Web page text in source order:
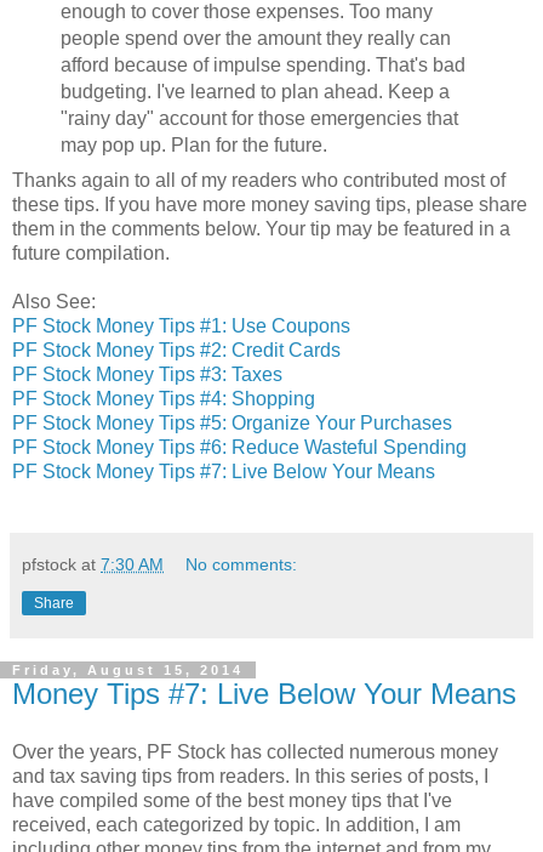
enough to cover those expenses. Too many
people spend over the amount they really can
afford because of impulse spending. That's bad
budgeting. I've learned to plan ahead. Keep a
"rainy day" account for those emergencies that
may pop up. Plan for the future.
Thanks again to all of my readers who contributed most of
these tips. If you have more money saving tips, please share
them in the comments below. Your tip may be featured in a
future compilation.
Also See:
PF Stock Money Tips #1: Use Coupons
PF Stock Money Tips #2: Credit Cards
PF Stock Money Tips #3: Taxes
PF Stock Money Tips #4: Shopping
PF Stock Money Tips #5: Organize Your Purchases
PF Stock Money Tips #6: Reduce Wasteful Spending
PF Stock Money Tips #7: Live Below Your Means
pfstock at 7:30 AM No comments:
Share
Friday, August 15, 2014
Money Tips #7: Live Below Your Means
Over the years, PF Stock has collected numerous money
and tax saving tips from readers. In this series of posts, I
have compiled some of the best money tips that I've
received, each categorized by topic. In addition, I am